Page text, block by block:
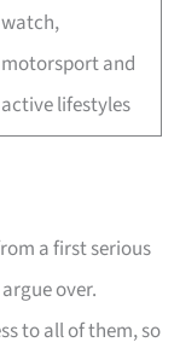
watch,
motorsport and
active lifestyles
a first serious
over.
to all of them, so